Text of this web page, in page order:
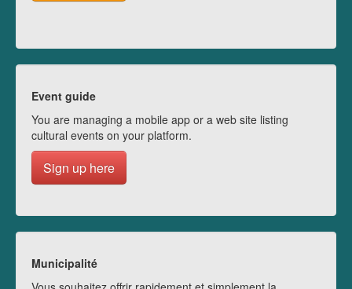
Event guide
You are managing a mobile app or a web site listing
cultural events on your platform.
Sign up here
Municipalité